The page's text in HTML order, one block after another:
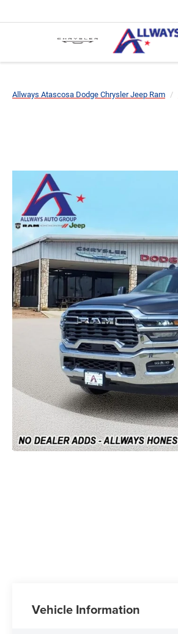
Allways Atascosa Dodge Chrysler Jeep Ram
Vehicle Information